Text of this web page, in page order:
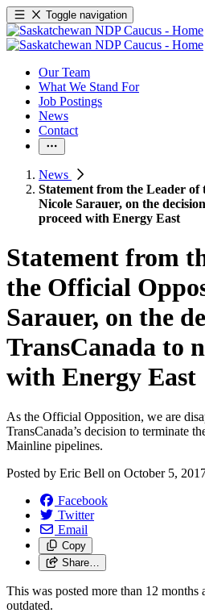
Toggle navigation
Our Team
What We Stand For
Job Postings
News
Contact
News
Statement from the Leader of
Nicole Sarauer, on the
proceed with Energy East
Statement from
the Official
Sarauer, on the
TransCanada to
with Energy East
As the Official Opposition, we are
TransCanada’s decision to terminate
Mainline pipelines.
Posted by Eric Bell on October 5,
Facebook
Twitter
Email
Copy
Share…
This was posted more than 12
outdated.